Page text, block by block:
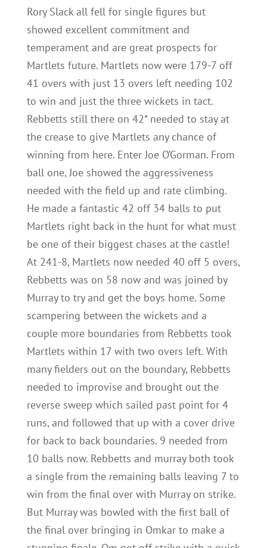
Rory Slack all fell for single figures but
showed excellent commitment and
temperament and are great prospects for
Martlets future. Martlets now were 179-7 off
41 overs with just 13 overs left needing 102
to win and just the three wickets in tact.
Rebbetts still there on 42* needed to stay at
the crease to give Martlets any chance of
winning from here. Enter Joe O’Gorman. From
ball one, Joe showed the aggressiveness
needed with the field up and rate climbing.
He made a fantastic 42 off 34 balls to put
Martlets right back in the hunt for what must
be one of their biggest chases at the castle!
At 241-8, Martlets now needed 40 off 5 overs,
Rebbetts was on 58 now and was joined by
Murray to try and get the boys home. Some
scampering between the wickets and a
couple more boundaries from Rebbetts took
Martlets within 17 with two overs left. With
many fielders out on the boundary, Rebbetts
needed to improvise and brought out the
reverse sweep which sailed past point for 4
runs, and followed that up with a cover drive
for back to back boundaries. 9 needed from
10 balls now. Rebbetts and murray both took
a single from the remaining balls leaving 7 to
win from the final over with Murray on strike.
But Murray was bowled with the first ball of
the final over bringing in Omkar to make a